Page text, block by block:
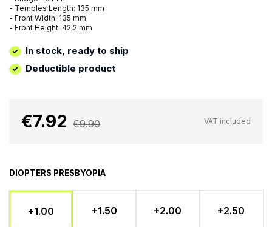
- Temples Length: 135 mm
- Front Width: 135 mm
- Front Height: 42,2 mm
In stock, ready to ship
Deductible product
€7.92 €9.90 VAT included
DIOPTERS PRESBYOPIA
+1.00 +1.50 +2.00 +2.50